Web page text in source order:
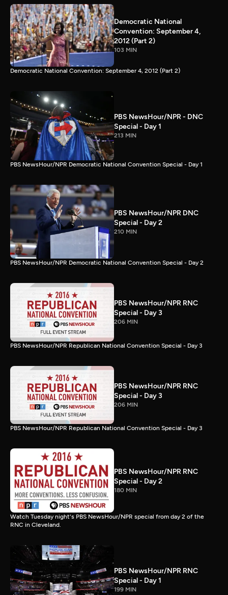
Democratic National
Convention: September 4,
2012 (Part 2)
103 MIN
Democratic National Convention: September 4, 2012 (Part 2)
PBS NewsHour/NPR - DNC
Special - Day 1
213 MIN
PBS NewsHour/NPR Democratic National Convention Special - Day 1
PBS NewsHour/NPR DNC
Special - Day 2
210 MIN
PBS NewsHour/NPR Democratic National Convention Special - Day 2
PBS NewsHour/NPR RNC
Special - Day 3
206 MIN
PBS NewsHour/NPR Republican National Convention Special - Day 3
PBS NewsHour/NPR RNC
Special - Day 3
206 MIN
PBS NewsHour/NPR Republican National Convention Special - Day 3
PBS NewsHour/NPR RNC
Special - Day 2
180 MIN
Watch Tuesday night's PBS NewsHour/NPR special from day 2 of the
RNC in Cleveland.
PBS NewsHour/NPR RNC
Special - Day 1
199 MIN